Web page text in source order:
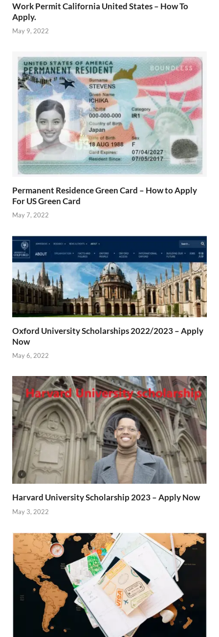
Work Permit California United States – How To
Apply.
May 9, 2022
Permanent Residence Green Card – How to Apply
For US Green Card
May 7, 2022
Oxford University Scholarships 2022/2023 – Apply
Now
May 6, 2022
Harvard University Scholarship 2023 – Apply Now
May 3, 2022